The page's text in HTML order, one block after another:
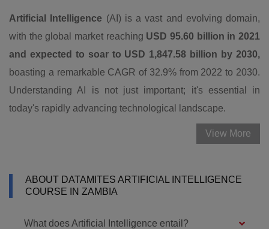
Artificial Intelligence (AI) is a vast and evolving domain,
with the global market reaching USD 95.60 billion in 2021
and expected to soar to USD 1,847.58 billion by 2030,
boasting a remarkable CAGR of 32.9% from 2022 to 2030.
Understanding AI is not just important; it's essential in
today's rapidly advancing technological landscape.
View More
ABOUT DATAMITES ARTIFICIAL INTELLIGENCE
COURSE IN ZAMBIA
What does Artificial Intelligence entail?